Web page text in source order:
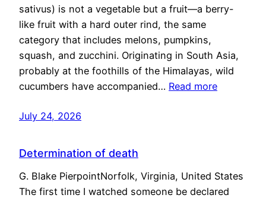
sativus) is not a vegetable but a fruit—a berry-
like fruit with a hard outer rind, the same
category that includes melons, pumpkins,
squash, and zucchini. Originating in South Asia,
probably at the foothills of the Himalayas, wild
cucumbers have accompanied… Read more
July 24, 2026
Determination of death
G. Blake PierpointNorfolk, Virginia, United States
The first time I watched someone be declared